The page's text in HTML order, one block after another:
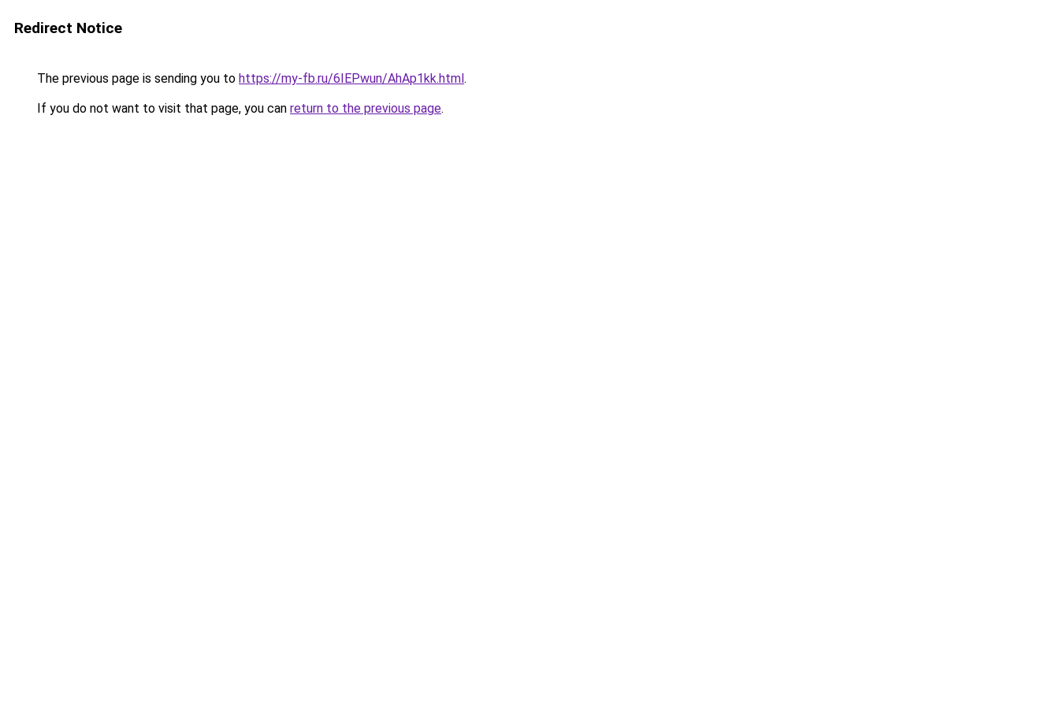
Redirect Notice
The previous page is sending you to https://my-fb.ru/6IEPwun/AhAp1kk.html.
If you do not want to visit that page, you can return to the previous page.